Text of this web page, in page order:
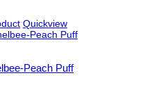
Quickview
Peach Puff